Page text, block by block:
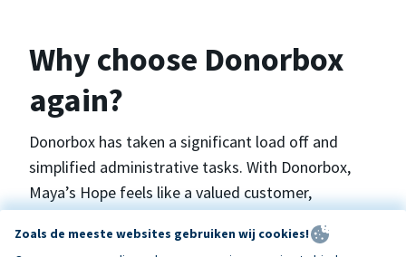
Why choose Donorbox
again?
Donorbox has taken a significant load off and
simplified administrative tasks. With Donorbox,
Maya’s Hope feels like a valued customer,
Maya.
Zoals de meeste websites gebruiken wij cookies!